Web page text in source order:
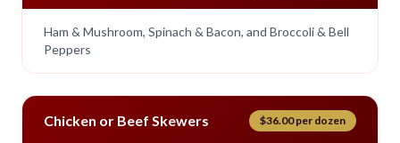
Ham & Mushroom, Spinach & Bacon, and Broccoli & Bell
Peppers
Chicken or Beef Skewers $36.00 per dozen